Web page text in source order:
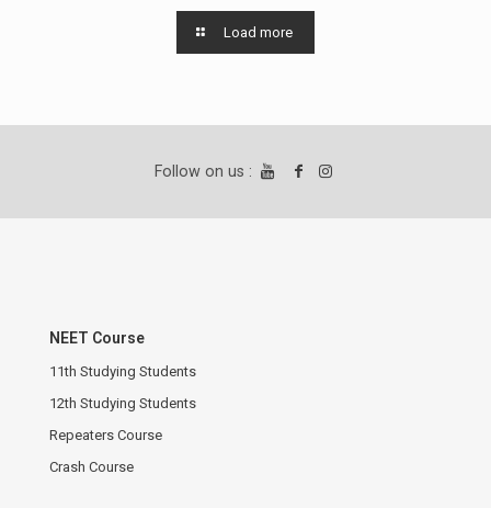
Load more
Follow on us :
NEET Course
11th Studying Students
12th Studying Students
Repeaters Course
Crash Course